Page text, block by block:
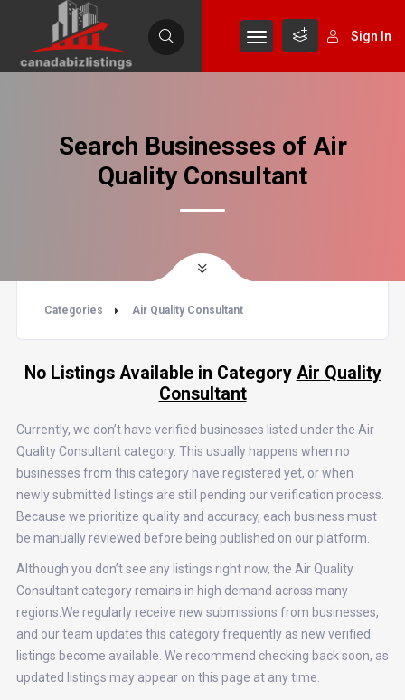
Sign In
Search Businesses of Air
Quality Consultant
Categories Air Quality Consultant
No Listings Available in Category Air Quality
Consultant
Currently, we don’t have verified businesses listed under the Air
Quality Consultant category. This usually happens when no
businesses from this category have registered yet, or when
newly submitted listings are still pending our verification process.
Because we prioritize quality and accuracy, each business must
be manually reviewed before being published on our platform.
Although you don’t see any listings right now, the Air Quality
Consultant category remains in high demand across many
regions.We regularly receive new submissions from businesses,
and our team updates this category frequently as new verified
listings become available. We recommend checking back soon, as
updated listings may appear on this page at any time.